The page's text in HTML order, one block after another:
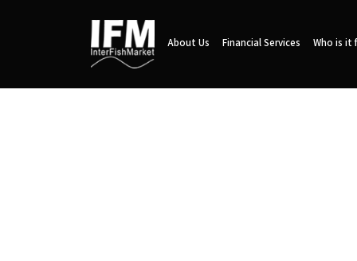
About Us Financial Services Who is it